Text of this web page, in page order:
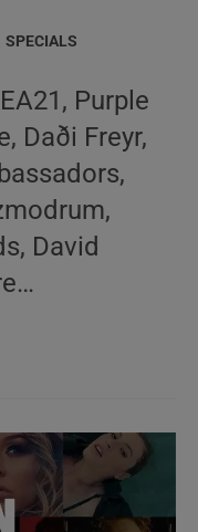
SPECIALS
Purple
Daði Freyr,
David